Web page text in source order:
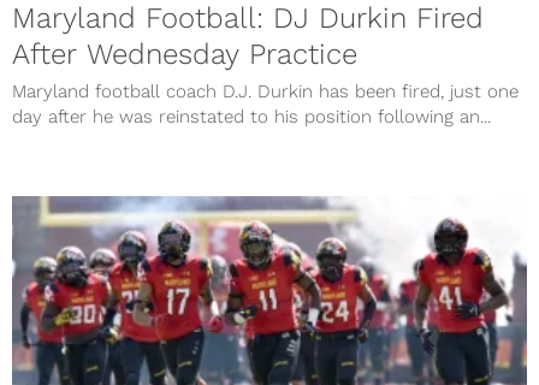
Maryland Football: DJ Durkin Fired
After Wednesday Practice
Maryland football coach D.J. Durkin has been fired, just one
day after he was reinstated to his position following an...